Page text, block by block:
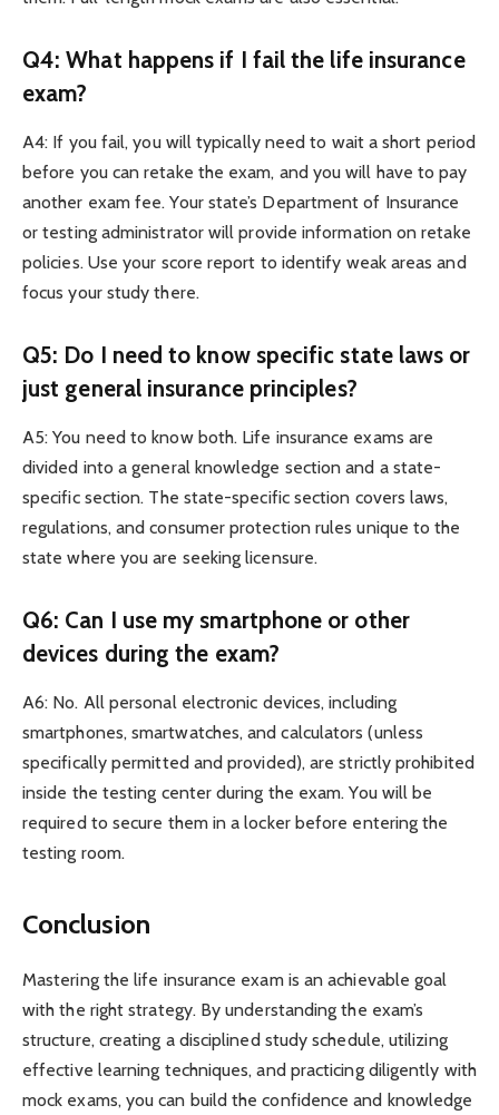
Q4: What happens if I fail the life insurance
exam?
A4: If you fail, you will typically need to wait a short period
before you can retake the exam, and you will have to pay
another exam fee. Your state’s Department of Insurance
or testing administrator will provide information on retake
policies. Use your score report to identify weak areas and
focus your study there.
Q5: Do I need to know specific state laws or
just general insurance principles?
A5: You need to know both. Life insurance exams are
divided into a general knowledge section and a state-
specific section. The state-specific section covers laws,
regulations, and consumer protection rules unique to the
state where you are seeking licensure.
Q6: Can I use my smartphone or other
devices during the exam?
A6: No. All personal electronic devices, including
smartphones, smartwatches, and calculators (unless
specifically permitted and provided), are strictly prohibited
inside the testing center during the exam. You will be
required to secure them in a locker before entering the
testing room.
Conclusion
Mastering the life insurance exam is an achievable goal
with the right strategy. By understanding the exam’s
structure, creating a disciplined study schedule, utilizing
effective learning techniques, and practicing diligently with
mock exams, you can build the confidence and knowledge